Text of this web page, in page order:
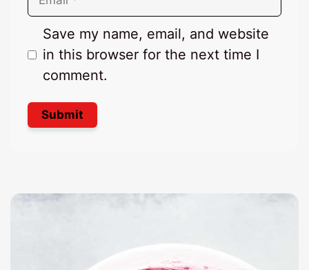
Save my name, email, and website
in this browser for the next time I
comment.